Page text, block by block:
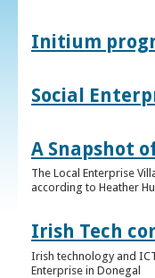
Initium
Social
A Snapshot
The Local Enterprise
according to Heather
Irish Tech
Irish technology and
Enterprise in Donegal